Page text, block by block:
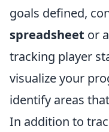
goals defined,
spreadsheet or
tracking player
visualize your
identify areas
In addition to